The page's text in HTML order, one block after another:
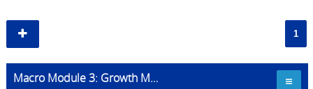
1
Macro Module 3: Growth Models